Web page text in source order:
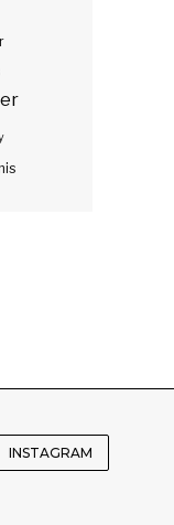
INSTAGRAM